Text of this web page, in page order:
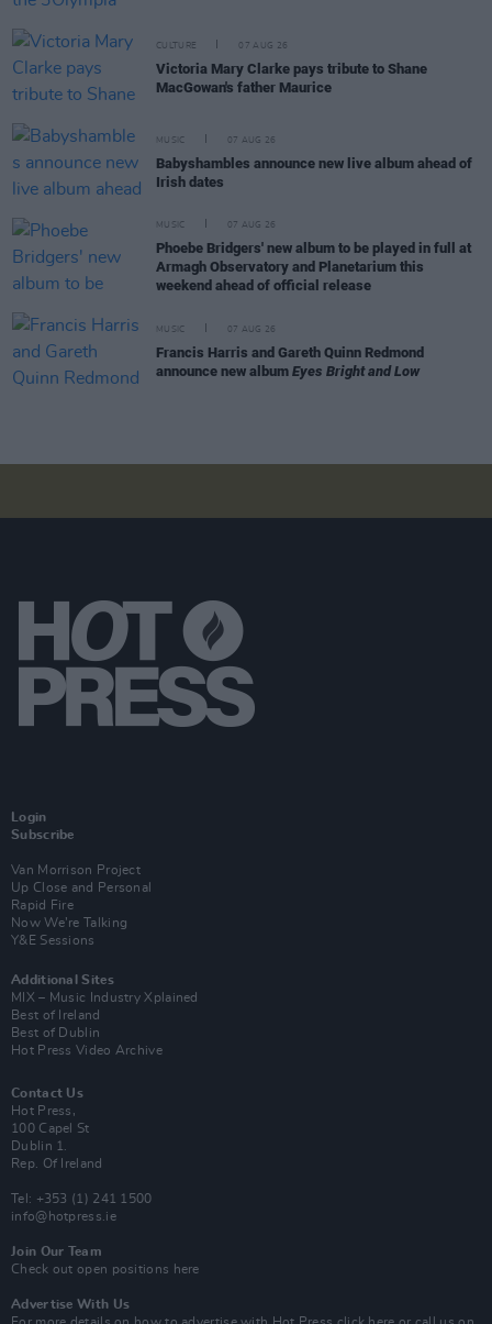
CULTURE 07 AUG 26
Victoria Mary Clarke pays tribute to Shane
MacGowan's father Maurice
MUSIC 07 AUG 26
Babyshambles announce new live album ahead of
Irish dates
MUSIC 07 AUG 26
Phoebe Bridgers' new album to be played in full at
Armagh Observatory and Planetarium this
weekend ahead of official release
MUSIC 07 AUG 26
Francis Harris and Gareth Quinn Redmond
announce new album Eyes Bright and Low
Login
Subscribe
Van Morrison Project
Up Close and Personal
Rapid Fire
Now We’re Talking
Y&E Sessions
Additional Sites
MIX – Music Industry Xplained
Best of Ireland
Best of Dublin
Hot Press Video Archive
Contact Us
Hot Press,
100 Capel St
Dublin 1.
Rep. Of Ireland
Tel: +353 (1) 241 1500
info@hotpress.ie
Join Our Team
Check out open positions here
Advertise With Us